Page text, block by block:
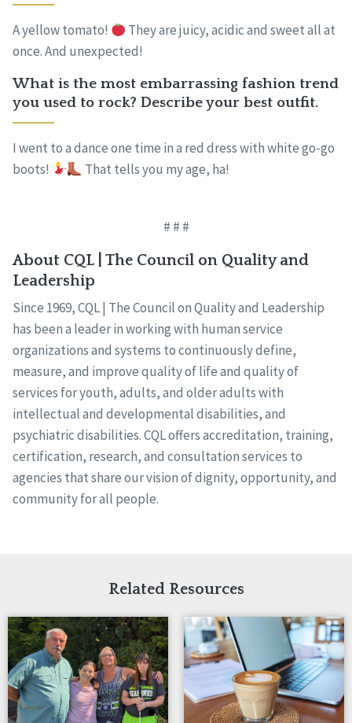
A yellow tomato!
They are juicy, acidic and sweet all at
once. And unexpected!
What is the most embarrassing fashion trend
you used to rock? Describe your best outfit.
I went to a dance one time in a red dress with white go-go
boots!
That tells you my age, ha!
# # #
About CQL | The Council on Quality and
Leadership
Since 1969, CQL | The Council on Quality and Leadership
has been a leader in working with human service
organizations and systems to continuously define,
measure, and improve quality of life and quality of
services for youth, adults, and older adults with
intellectual and developmental disabilities, and
psychiatric disabilities. CQL offers accreditation, training,
certification, research, and consultation services to
agencies that share our vision of dignity, opportunity, and
community for all people.
Related Resources